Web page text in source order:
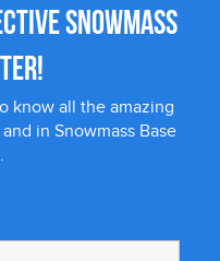
SNOWMASS
know all the amazing
in Snowmass Base